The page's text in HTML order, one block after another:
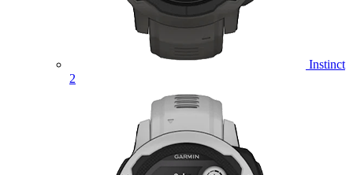
Instinct
2